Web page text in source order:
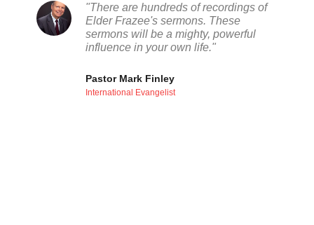
"There are hundreds of recordings of
Elder Frazee's sermons. These
sermons will be a mighty, powerful
influence in your own life."
Pastor Mark Finley
International Evangelist